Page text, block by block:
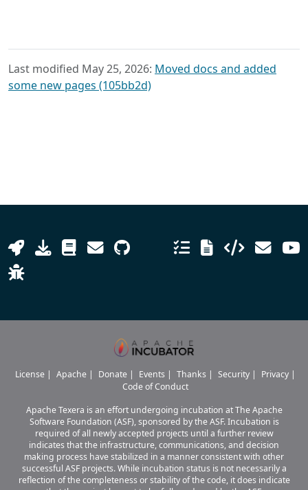
Last modified May 25, 2026: Moved docs and added
some new pages (105bb2d)
License | Apache | Donate | Events | Thanks | Security | Privacy |
Code of Conduct
Apache Texera is an effort undergoing incubation at The Apache
Software Foundation (ASF), sponsored by the ASF. Incubation is
required of all newly accepted projects until a further review
indicates that the infrastructure, communications, and decision
making process have stabilized in a manner consistent with other
successful ASF projects. While incubation status is not necessarily a
reflection of the completeness or stability of the code, it does indicate